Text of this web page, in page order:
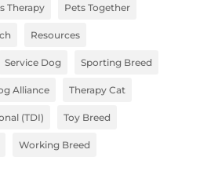
Therapy Pets Together
Resources
Service Dog Sporting Breed
Alliance Therapy Cat
(TDI) Toy Breed
Working Breed